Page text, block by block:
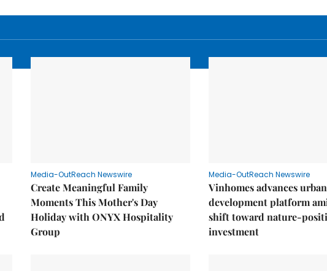
Media-OutReach Newswire
Create Meaningful Family
Moments This Mother's Day
Holiday with ONYX Hospitality
Group
Media-OutReach Newswire
Vinhomes advances urban
development platform
shift toward nature-
investment